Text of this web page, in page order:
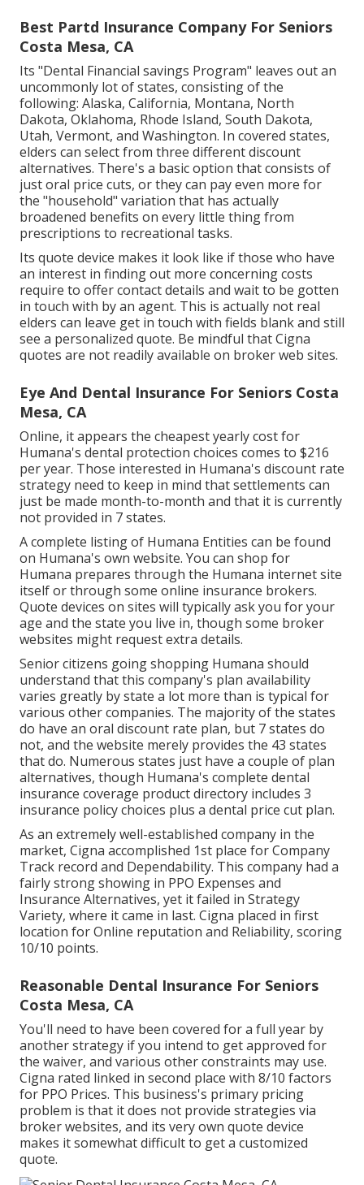
Best Partd Insurance Company For Seniors
Costa Mesa, CA
Its "Dental Financial savings Program" leaves out an
uncommonly lot of states, consisting of the
following: Alaska, California, Montana, North
Dakota, Oklahoma, Rhode Island, South Dakota,
Utah, Vermont, and Washington. In covered states,
elders can select from three different discount
alternatives. There's a basic option that consists of
just oral price cuts, or they can pay even more for
the "household" variation that has actually
broadened benefits on every little thing from
prescriptions to recreational tasks.
Its quote device makes it look like if those who have
an interest in finding out more concerning costs
require to offer contact details and wait to be gotten
in touch with by an agent. This is actually not real
elders can leave get in touch with fields blank and still
see a personalized quote. Be mindful that Cigna
quotes are not readily available on broker web sites.
Eye And Dental Insurance For Seniors Costa
Mesa, CA
Online, it appears the cheapest yearly cost for
Humana's dental protection choices comes to $216
per year. Those interested in Humana's discount rate
strategy need to keep in mind that settlements can
just be made month-to-month and that it is currently
not provided in 7 states.
A complete listing of Humana Entities can be found
on Humana's own website. You can shop for
Humana prepares through the Humana internet site
itself or through some online insurance brokers.
Quote devices on sites will typically ask you for your
age and the state you live in, though some broker
websites might request extra details.
Senior citizens going shopping Humana should
understand that this company's plan availability
varies greatly by state a lot more than is typical for
various other companies. The majority of the states
do have an oral discount rate plan, but 7 states do
not, and the website merely provides the 43 states
that do. Numerous states just have a couple of plan
alternatives, though Humana's complete dental
insurance coverage product directory includes 3
insurance policy choices plus a dental price cut plan.
As an extremely well-established company in the
market, Cigna accomplished 1st place for Company
Track record and Dependability. This company had a
fairly strong showing in PPO Expenses and
Insurance Alternatives, yet it failed in Strategy
Variety, where it came in last. Cigna placed in first
location for Online reputation and Reliability, scoring
10/10 points.
Reasonable Dental Insurance For Seniors
Costa Mesa, CA
You'll need to have been covered for a full year by
another strategy if you intend to get approved for
the waiver, and various other constraints may use.
Cigna rated linked in second place with 8/10 factors
for PPO Prices. This business's primary pricing
problem is that it does not provide strategies via
broker websites, and its very own quote device
makes it somewhat difficult to get a customized
quote.